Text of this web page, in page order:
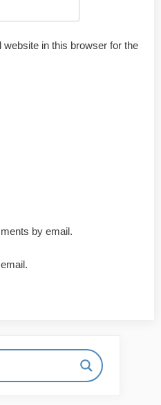
in this browser for the
by email.